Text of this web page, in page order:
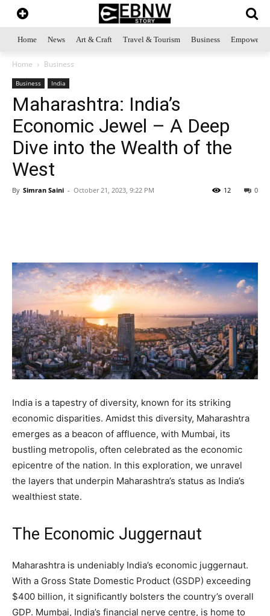
Home News Art & Craft Travel & Tourism Business
Home Business
Business India
Maharashtra: India’s
Economic Jewel – A Deep
Dive into the Wealth of the
West
By Simran Saini - October 21, 2023, 9:22 PM 0
12
India is a tapestry of diversity, known for its striking
economic disparities. Amidst this diversity, Maharashtra
emerges as a beacon of affluence, with Mumbai, its
bustling metropolis, often celebrated as the economic
epicentre of the nation. In this exploration, we unravel
the layers that underpin Maharashtra’s status as India’s
wealthiest state.
The Economic Juggernaut
Maharashtra is undeniably India’s economic juggernaut.
With a Gross State Domestic Product (GSDP) exceeding
$400 billion, it significantly bolsters the country’s overall
GDP. Mumbai, India’s financial nerve centre, is home to